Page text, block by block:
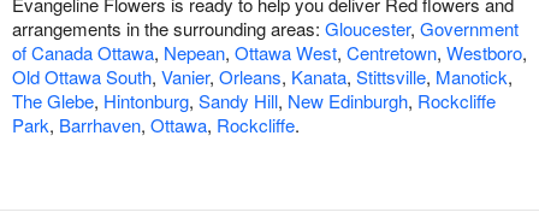
arrangements in the surrounding areas: Gloucester, Government
of Canada Ottawa, Nepean, Ottawa West, Centretown, Westboro,
Old Ottawa South, Vanier, Orleans, Kanata, Stittsville, Manotick,
The Glebe, Hintonburg, Sandy Hill, New Edinburgh, Rockcliffe
Park, Barrhaven, Ottawa, Rockcliffe.